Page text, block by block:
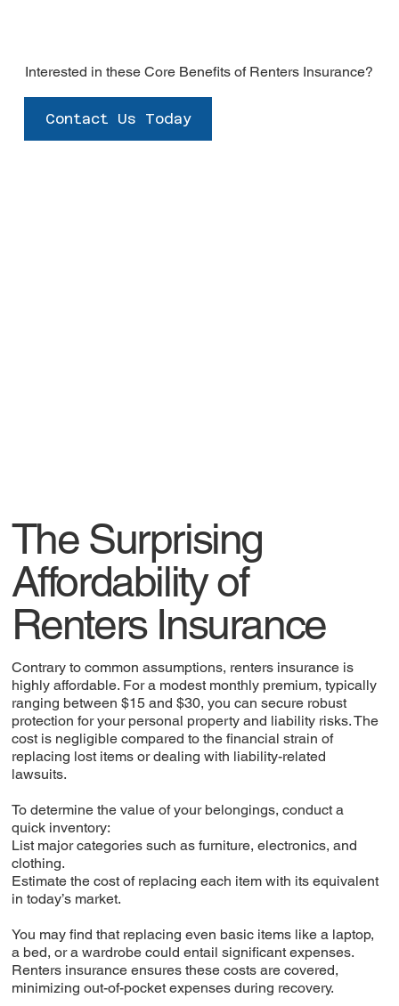
Interested in these Core Benefits of Renters Insurance?
Contact Us Today
The Surprising
Affordability of
Renters Insurance
Contrary to common assumptions, renters insurance is
highly affordable. For a modest monthly premium, typically
ranging between $15 and $30, you can secure robust
protection for your personal property and liability risks. The
cost is negligible compared to the financial strain of
replacing lost items or dealing with liability-related
lawsuits.
To determine the value of your belongings, conduct a
quick inventory:
List major categories such as furniture, electronics, and
clothing.
Estimate the cost of replacing each item with its equivalent
in today’s market.
You may find that replacing even basic items like a laptop,
a bed, or a wardrobe could entail significant expenses.
Renters insurance ensures these costs are covered,
minimizing out-of-pocket expenses during recovery.